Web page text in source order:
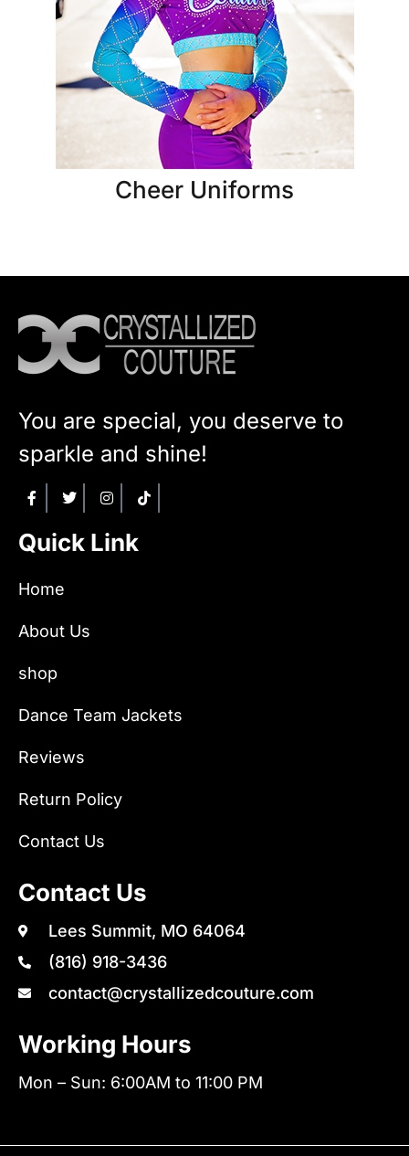
Cheer Uniforms
You are special, you deserve to
sparkle and shine!
Quick Link
Home
About Us
shop
Dance Team Jackets
Reviews
Return Policy
Contact Us
Contact Us
Lees Summit, MO 64064
(816) 918-3436
contact@crystallizedcouture.com
Working Hours
Mon – Sun: 6:00AM to 11:00 PM